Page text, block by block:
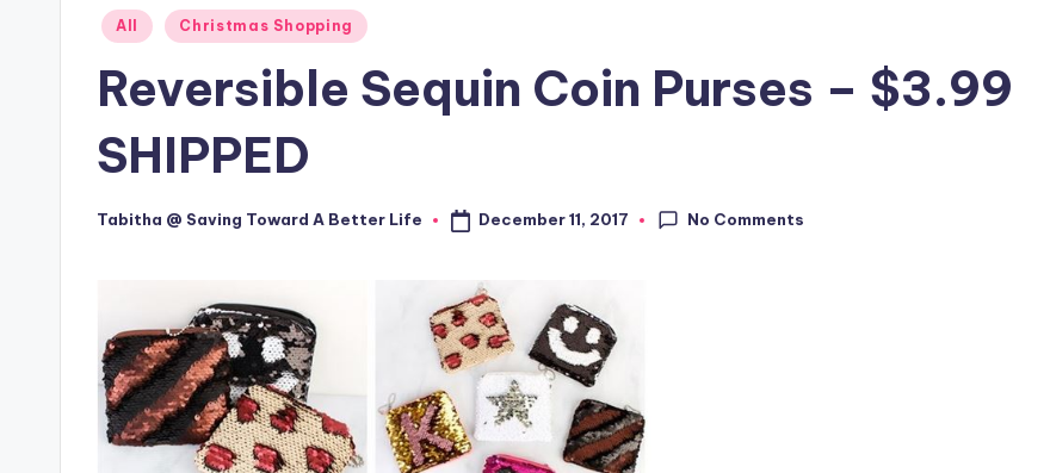
Posted
All Christmas Shopping
Reversible Sequin Coin Purses – $3.99
SHIPPED
Posted
Tabitha @ Saving Toward A Better Life December 11, 2017 No Comments